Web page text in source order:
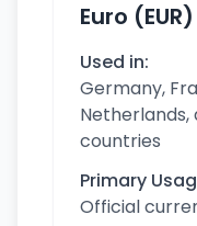
Euro (EUR)
Used in:
Germany,
Netherlands,
countries
Primary
Official